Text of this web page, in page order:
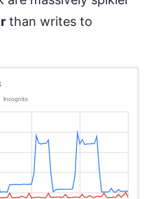
than writes to